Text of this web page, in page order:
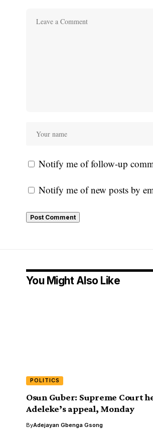
Notify me of follow-up
Notify me of new posts by
You Might Also Like
POLITICS
Osun Guber: Supreme Court
Adeleke’s appeal, Monday
ByAdejayan Gbenga Gsong